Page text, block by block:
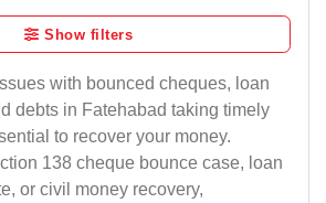
Show filters
with bounced cheques, loan
debts in Fatehabad taking timely
to recover your money.
138 cheque bounce case, loan
or civil money recovery,